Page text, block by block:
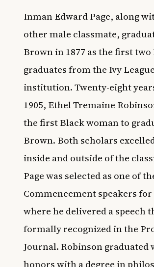
Inman Edward Page, along
other male classmate,
Brown in 1877 as the first two
graduates from the Ivy League
institution. Twenty-eight
1905, Ethel Tremaine
the first Black woman to
Brown. Both scholars
inside and outside of the
Page was selected as one of
Commencement speakers for
where he delivered a speech
formally recognized in the
Journal. Robinson graduated
honors with a degree in